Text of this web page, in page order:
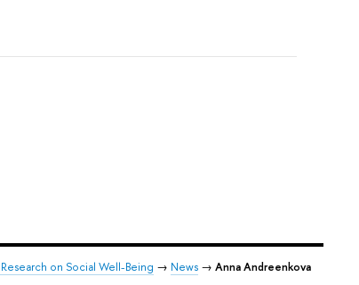
on Social Well-Being → News → Anna Andreenkova